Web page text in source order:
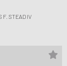
F. STEAD IV